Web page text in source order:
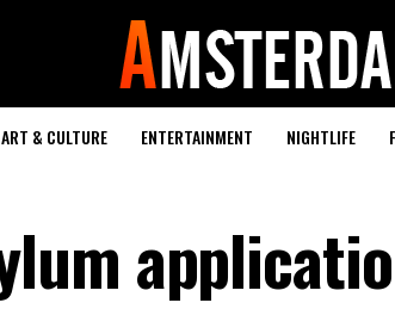
ART & CULTURE ENTERTAINMENT NIGHTLIFE